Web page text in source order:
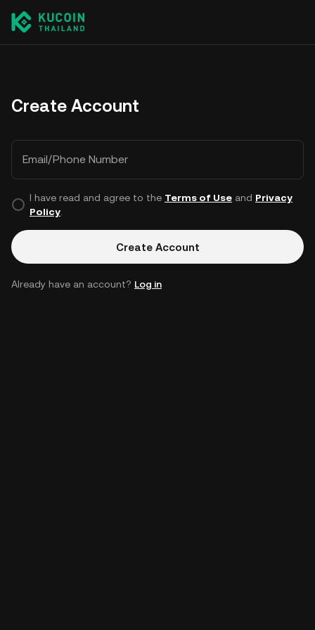
Create Account
Email/Phone Number
I have read and agree to the Terms of Useand Privacy
Policy.
Create Account
Already have an account? Log in